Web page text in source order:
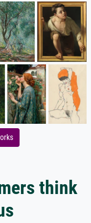
think